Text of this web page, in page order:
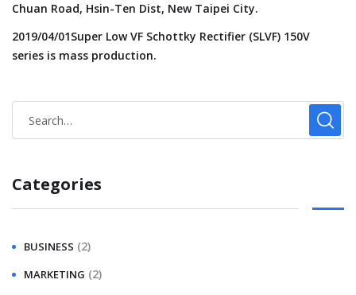
Chuan Road, Hsin-Ten Dist, New Taipei City.
2019/04/01Super Low VF Schottky Rectifier (SLVF) 150V
series is mass production.
Categories
BUSINESS (2)
MARKETING (2)